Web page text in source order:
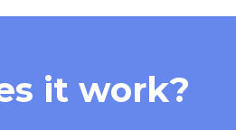
it work?